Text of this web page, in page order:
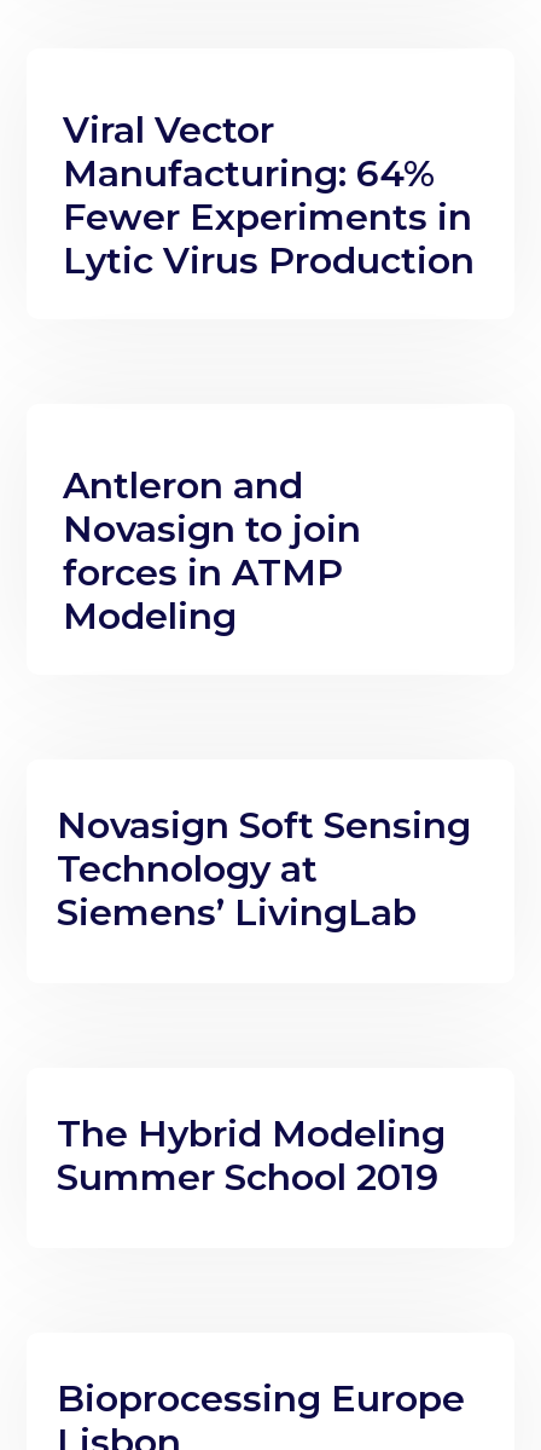
Viral Vector
Manufacturing: 64%
Fewer Experiments in
Lytic Virus Production
Antleron and
Novasign to join
forces in ATMP
Modeling
Novasign Soft Sensing
Technology at
Siemens’ LivingLab
The Hybrid Modeling
Summer School 2019
Bioprocessing Europe